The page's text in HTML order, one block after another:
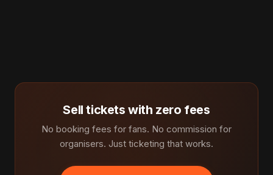
Sell tickets with zero fees
No booking fees for fans. No commission for
organisers. Just ticketing that works.